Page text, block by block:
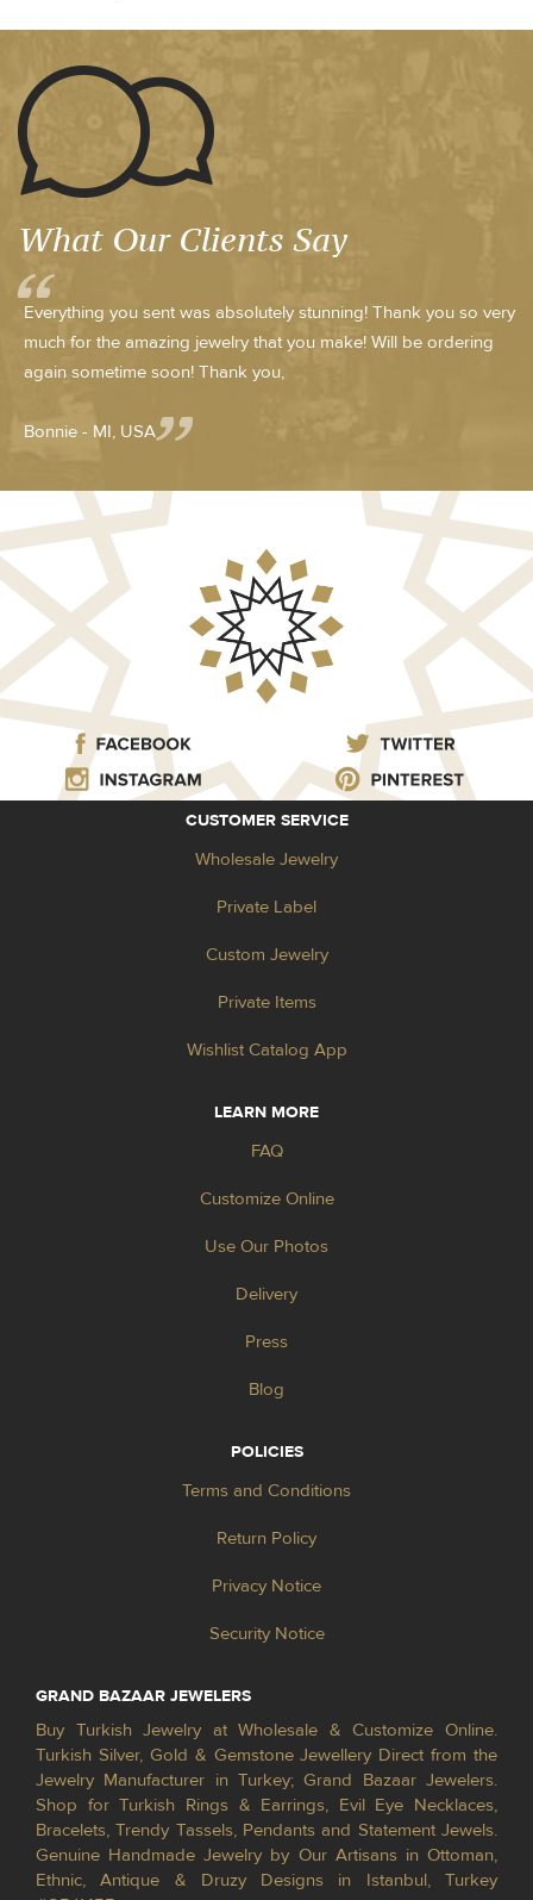
What Our Clients Say
Everything you sent was absolutely stunning! Thank you so very
much for the amazing jewelry that you make! Will be ordering
again sometime soon! Thank you,
Bonnie - MI, USA
CUSTOMER SERVICE
Wholesale Jewelry
Private Label
Custom Jewelry
Private Items
Wishlist Catalog App
LEARN MORE
FAQ
Customize Online
Use Our Photos
Delivery
Press
Blog
POLICIES
Terms and Conditions
Return Policy
Privacy Notice
Security Notice
GRAND BAZAAR JEWELERS
Buy Turkish Jewelry at Wholesale & Customize Online.
Turkish Silver, Gold & Gemstone Jewellery Direct from the
Jewelry Manufacturer in Turkey; Grand Bazaar Jewelers.
Shop for Turkish Rings & Earrings, Evil Eye Necklaces,
Bracelets, Trendy Tassels, Pendants and Statement Jewels.
Genuine Handmade Jewelry by Our Artisans in Ottoman,
Ethnic, Antique & Druzy Designs in Istanbul, Turkey